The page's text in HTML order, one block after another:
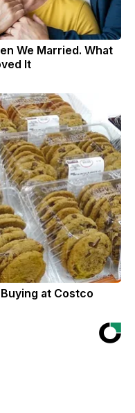
We Married. What
It
at Costco